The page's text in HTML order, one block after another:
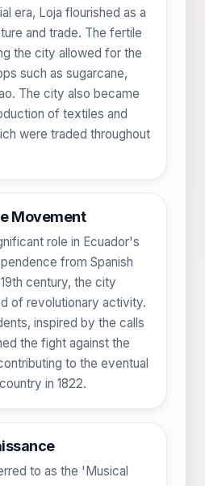
era, Loja flourished as a
and trade. The fertile
the city allowed for the
such as sugarcane,
The city also became
of textiles and
were traded throughout
Movement
role in Ecuador's
from Spanish
century, the city
of revolutionary activity.
inspired by the calls
the fight against the
to the eventual
in 1822.
to as the 'Musical